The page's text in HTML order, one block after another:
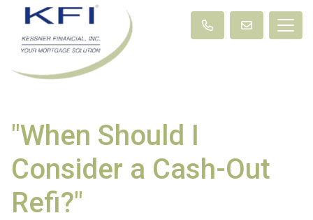
"When Should I
Consider a Cash-Out
Refi?"